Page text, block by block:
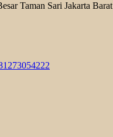
Taman Sari Jakarta Barat